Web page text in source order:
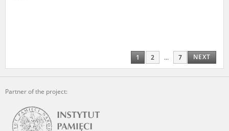
1 2 ... 7 NEXT
Partner of the project: